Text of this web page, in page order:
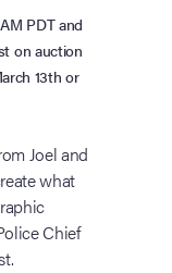
PDT and
on auction
13th or
Joel and
what
Chief